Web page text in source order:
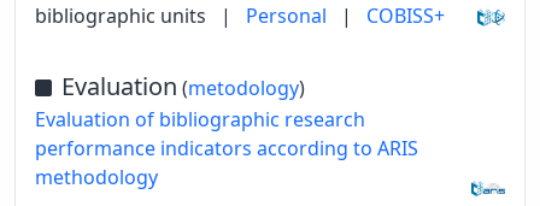
bibliographic units
| Personal | COBISS+
Evaluation (metodology)
Evaluation of bibliographic research
performance indicators according to ARIS
methodology